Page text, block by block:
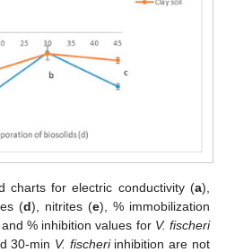
charts for electric conductivity (a),
(d), nitrites (e), % immobilization
% inhibition values for V. fischeri
30-min V. fischeriinhibition are not